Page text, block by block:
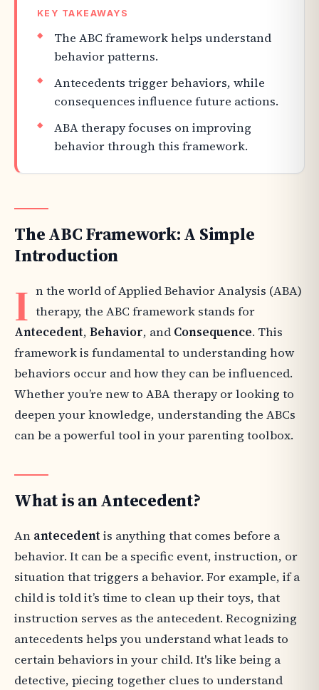
KEY TAKEAWAYS
The ABC framework helps understand
behavior patterns.
Antecedents trigger behaviors, while
consequences influence future actions.
ABA therapy focuses on improving
behavior through this framework.
The ABC Framework: A Simple
Introduction
I n the world of Applied Behavior Analysis (ABA)
therapy, the ABC framework stands for
Antecedent, Behavior, and Consequence. This
framework is fundamental to understanding how
behaviors occur and how they can be influenced.
Whether you’re new to ABA therapy or looking to
deepen your knowledge, understanding the ABCs
can be a powerful tool in your parenting toolbox.
What is an Antecedent?
An antecedent is anything that comes before a
behavior. It can be a specific event, instruction, or
situation that triggers a behavior. For example, if a
child is told it’s time to clean up their toys, that
instruction serves as the antecedent. Recognizing
antecedents helps you understand what leads to
certain behaviors in your child. It's like being a
detective, piecing together clues to understand